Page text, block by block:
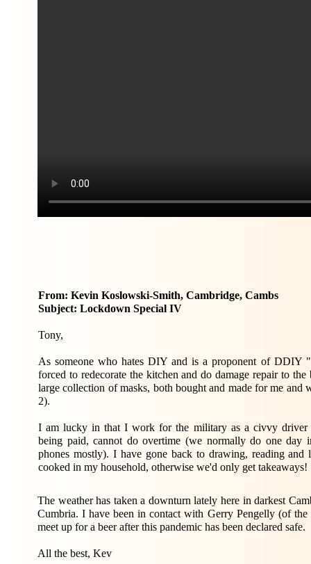
From: Kevin Koslowski-Smith, Cambridge, Cambs
Subject: Lockdown Special IV
Tony,
As someone who hates DIY and is a proponent of DDIY
forced to redecorate the kitchen and do damage repair to
large collection of masks, both bought and made for me and
2).
I am lucky in that I work for the military as a civvy
being paid, cannot do overtime (we normally do one
phones mostly). I have gone back to drawing, reading
cooked in my household, otherwise we'd only get takeaways!
The weather has taken a downturn lately here in darkest
Cumbria. I have been in contact with Gerry Pengelly (of
meet up for a beer after this pandemic has been declared safe.
All the best, Kev